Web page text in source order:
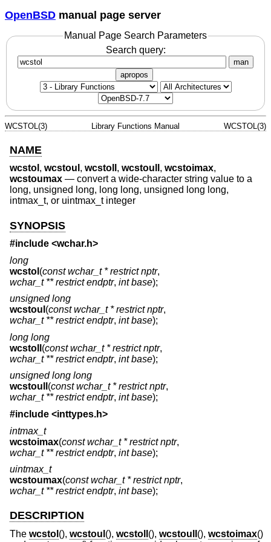
OpenBSD manual page server
Manual Page Search Parameters
Search query:
man
apropos
WCSTOL(3) Library Functions Manual WCSTOL(3)
NAME
wcstol , wcstoul , wcstoll , wcstoull , wcstoimax,
wcstoumax — convert a wide-character string value to a
long, unsigned long, long long, unsigned long long,
intmax_t, or uintmax_t integer
SYNOPSIS
#include <wchar.h>
long
wcstol (const wchar_t * restrict nptr,
wchar_t ** restrict endptr, int base);
unsigned long
wcstoul (const wchar_t * restrict nptr,
wchar_t ** restrict endptr, int base);
long long
wcstoll (const wchar_t * restrict nptr,
wchar_t ** restrict endptr, int base);
unsigned long long
wcstoull (const wchar_t * restrict nptr,
wchar_t ** restrict endptr, int base);
#include <inttypes.h>
intmax_t
wcstoimax(const wchar_t * restrict nptr,
wchar_t ** restrict endptr, int base);
uintmax_t
wcstoumax(const wchar_t * restrict nptr,
wchar_t ** restrict endptr, int base);
DESCRIPTION
The wcstol (), wcstoul (), wcstoll (), wcstoull (), wcstoimax()